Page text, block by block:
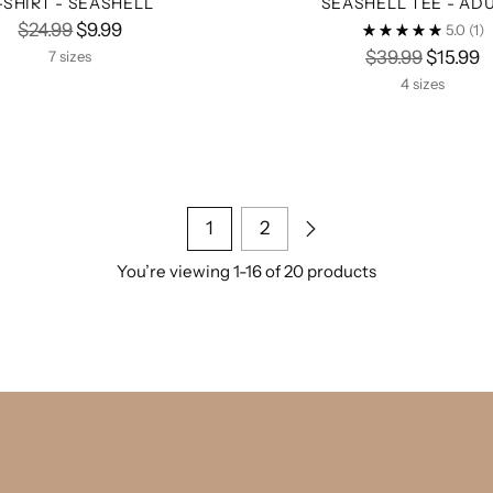
Regular
price
$24.99$9.99
7 sizes
5.0 (1)
Regular
price
$39.99$15.99
4 sizes
1 2
You’re viewing 1-16 of 20 products